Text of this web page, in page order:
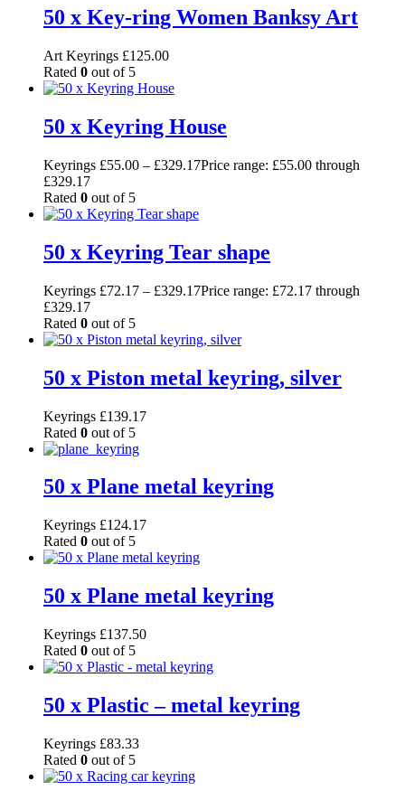
50 x Key-ring Women Banksy Art
Art Keyrings £125.00
Rated 0 out of 5
50 x Keyring House
Keyrings £55.00 – £329.17Price range: £55.00 through
£329.17
Rated 0 out of 5
50 x Keyring Tear shape
Keyrings £72.17 – £329.17Price range: £72.17 through
£329.17
Rated 0 out of 5
50 x Piston metal keyring, silver
Keyrings £139.17
Rated 0 out of 5
50 x Plane metal keyring
Keyrings £124.17
Rated 0 out of 5
50 x Plane metal keyring
Keyrings £137.50
Rated 0 out of 5
50 x Plastic – metal keyring
Keyrings £83.33
Rated 0 out of 5